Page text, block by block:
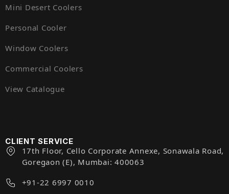
Mini Desert Coolers
Personal Cooler
Window Coolers
Commercial Coolers
View Catalogue
CLIENT SERVICE
17th Floor, Cello Corporate Annexe, Sonawala Road,
Goregaon (E), Mumbai: 400063
+91-22 6997 0010